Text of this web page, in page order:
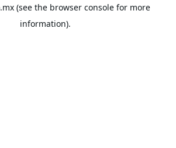
(see the browser consolefor more
information).